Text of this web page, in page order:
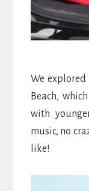
We explored
Beach,
with
music, no
like!